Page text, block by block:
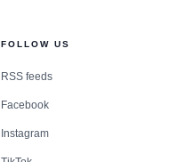
FOLLOW US
RSS feeds
Facebook
Instagram